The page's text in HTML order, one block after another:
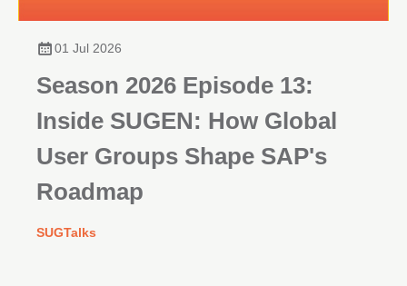
01 Jul 2026
Season 2026 Episode 13:
Inside SUGEN: How Global
User Groups Shape SAP's
Roadmap
SUGTalks